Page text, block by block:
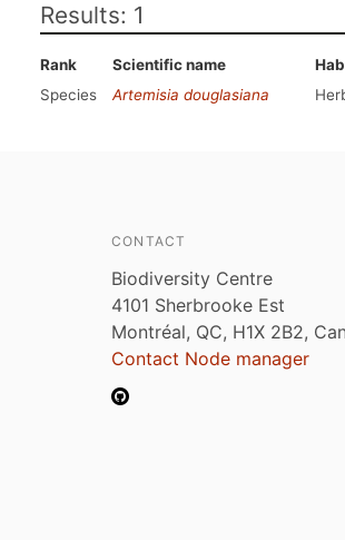
Results: 1
Rank Scientific name
Species
Artemisia douglasiana
CONTACT
Biodiversity Centre
4101 Sherbrooke Est
Montréal, QC, H1X 2B2,
Contact Node manager